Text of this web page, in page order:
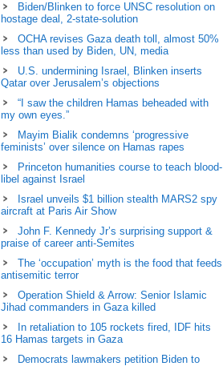
Biden/Blinken to force UNSC resolution on
hostage deal, 2-state-solution
OCHA revises Gaza death toll, almost 50%
less than used by Biden, UN, media
U.S. undermining Israel, Blinken inserts
Qatar over Jerusalem’s objections
“I saw the children Hamas beheaded with
my own eyes.”
Mayim Bialik condemns ‘progressive
feminists’ over silence on Hamas rapes
Princeton humanities course to teach blood-
libel against Israel
Israel unveils $1 billion stealth MARS2 spy
aircraft at Paris Air Show
John F. Kennedy Jr’s surprising support &
praise of career anti-Semites
The ‘occupation’ myth is the food that feeds
antisemitic terror
Operation Shield & Arrow: Senior Islamic
Jihad commanders in Gaza killed
In retaliation to 105 rockets fired, IDF hits
16 Hamas targets in Gaza
Democrats lawmakers petition Biden to